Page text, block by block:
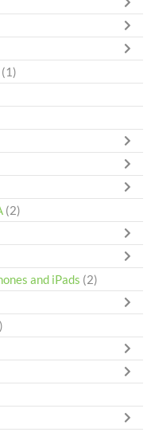
(1)
(2)
and iPads (2)